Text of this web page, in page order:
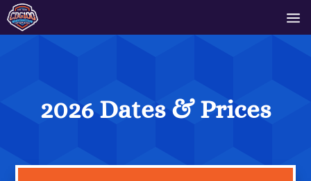
2026 Dates & Prices